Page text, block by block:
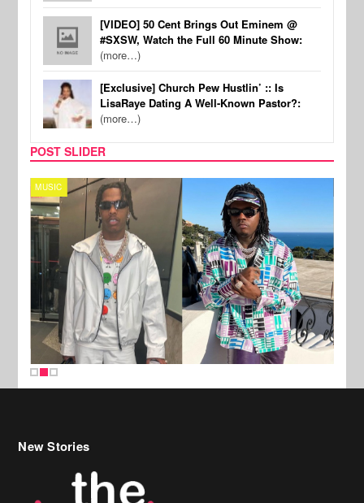
[VIDEO] 50 Cent Brings Out Eminem @
#SXSW, Watch the Full 60 Minute Show:
(more…)
[Exclusive] Church Pew Hustlin’ :: Is
LisaRaye Dating A Well-Known Pastor?:
(more…)
POST SLIDER
MUSIC
New Stories